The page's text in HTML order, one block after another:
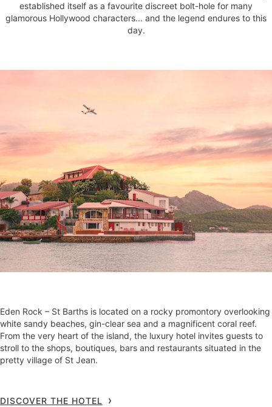
established itself as a favourite discreet bolt-hole for many
glamorous Hollywood characters... and the legend endures to this
day.
Eden Rock – St Barths is located on a rocky promontory overlooking
white sandy beaches, gin-clear sea and a magnificent coral reef.
From the very heart of the island, the luxury hotel invites guests to
stroll to the shops, boutiques, bars and restaurants situated in the
pretty village of St Jean.
DISCOVER THE HOTEL